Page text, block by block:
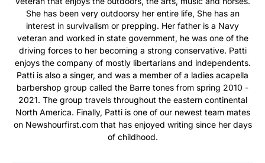
She has been very outdoorsy her entire life, She has an
interest in survivalism or prepping. Her father is a Navy
veteran and worked in state government, he was one of the
driving forces to her becoming a strong conservative. Patti
enjoys the company of mostly libertarians and independents.
Patti is also a singer, and was a member of a ladies acapella
barbershop group called the Barre tones from spring 2010 -
2021. The group travels throughout the eastern continental
North America. Finally, Patti is one of our newest team mates
on Newshourfirst.com that has enjoyed writing since her days
of childhood.